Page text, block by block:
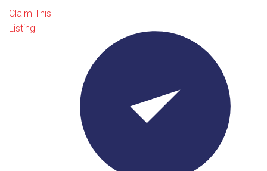
Claim This
Listing